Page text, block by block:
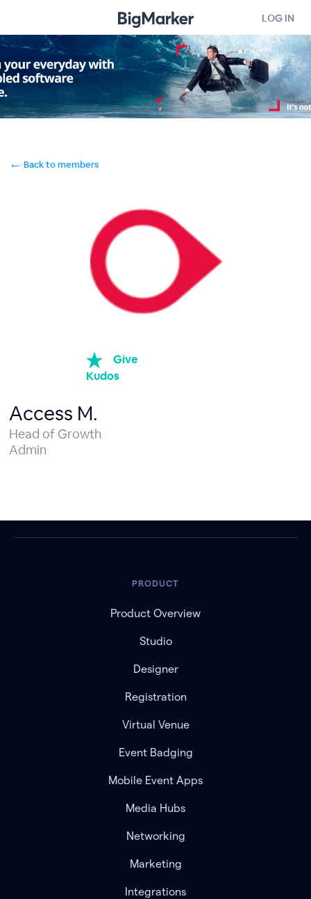
LOG IN
← Back to members
Give
Kudos
Access M.
Head of Growth
Admin
PRODUCT
Product Overview
Studio
Designer
Registration
Virtual Venue
Event Badging
Mobile Event Apps
Media Hubs
Networking
Marketing
Integrations